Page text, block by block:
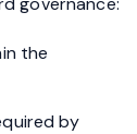
the
by